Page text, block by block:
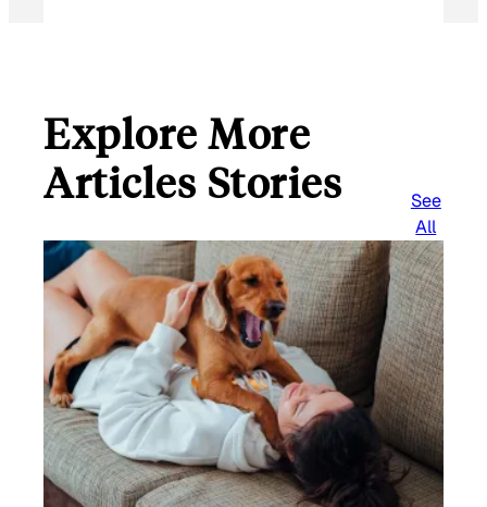
Explore More
Articles Stories
See
All